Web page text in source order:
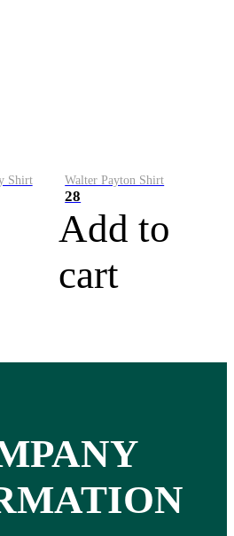
Shirt Walter Payton Shirt
28
Add to
cart